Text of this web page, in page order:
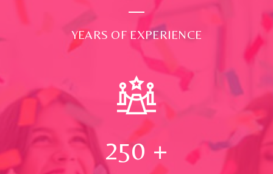
YEARS OF EXPERIENCE
250 +